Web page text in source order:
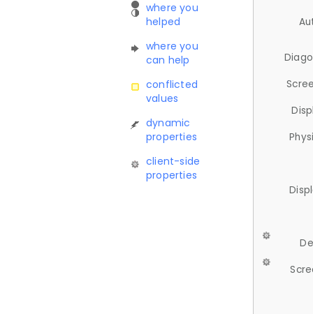
where you
helped
where you
can help
conflicted
values
dynamic
properties
client-side
properties